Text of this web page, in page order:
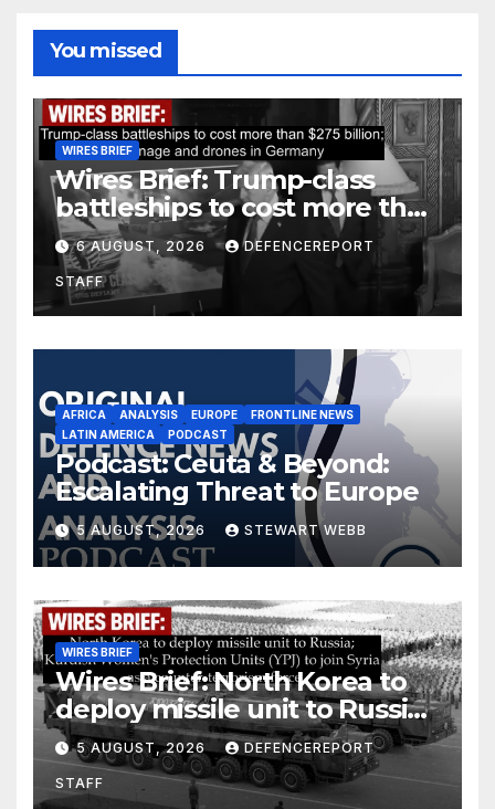
You missed
WIRES BRIEF
Wires Brief: Trump-class
battleships to cost more than
$275 billion; Espionage and
drones in Germany
6 AUGUST, 2026 DEFENCEREPORT
STAFF
AFRICA ANALYSIS EUROPE
FRONTLINE NEWS
LATIN AMERICA
PODCAST
Podcast: Ceuta & Beyond:
Escalating Threat to Europe
5 AUGUST, 2026 STEWART WEBB
WIRES BRIEF
Wires Brief: North Korea to
deploy missile unit to Russia;
Kurdish Women’s Protection
Units (YPJ) to join Syria as a
counter-terrorism force
5 AUGUST, 2026 DEFENCEREPORT
STAFF